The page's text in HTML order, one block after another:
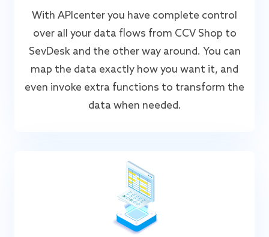
With APIcenter you have complete control
over all your data flows from CCV Shop to
SevDesk and the other way around. You can
map the data exactly how you want it, and
even invoke extra functions to transform the
data when needed.